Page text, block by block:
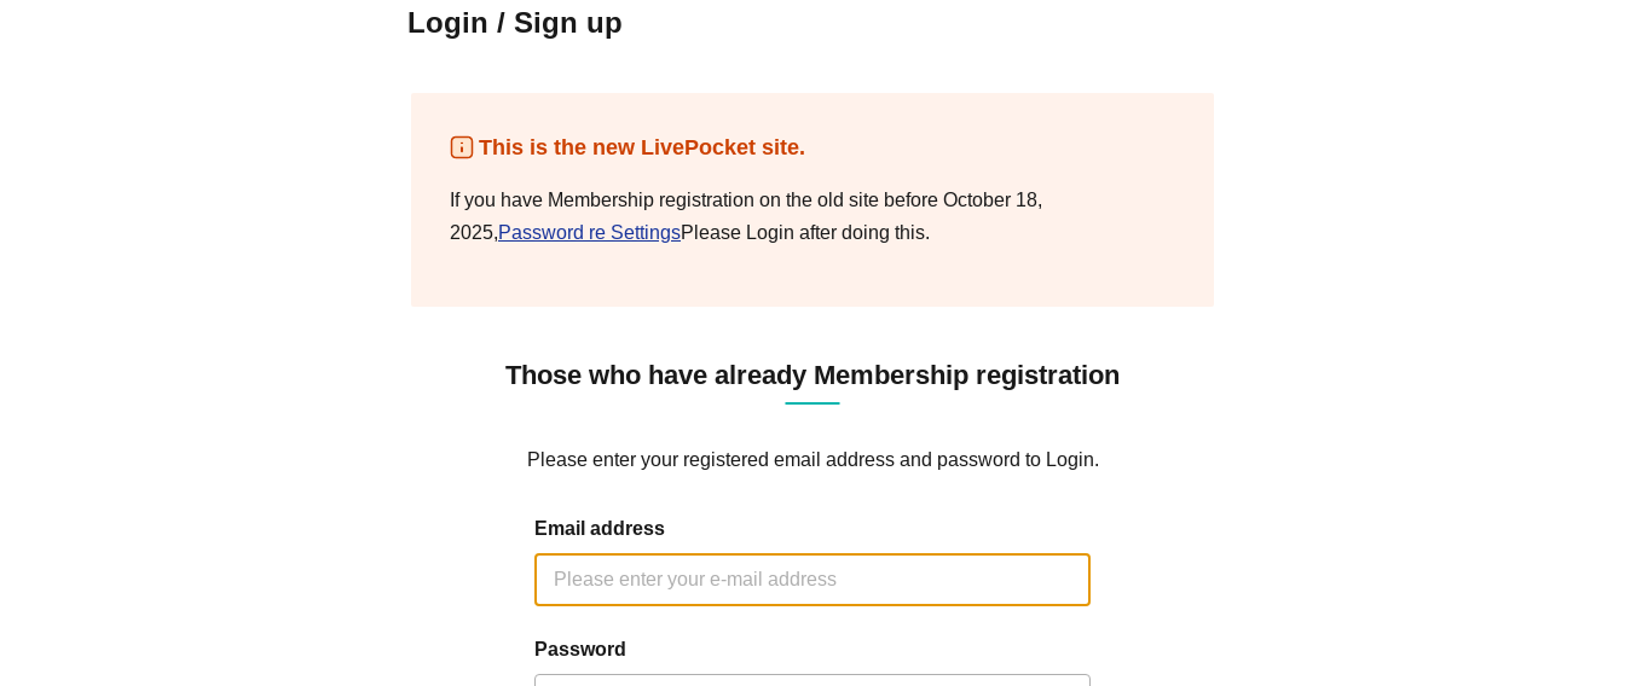
Login / Sign up
This is the new LivePocket site.
If you have Membership registration on the old site before October 18,
2025,Password re SettingsPlease Login after doing this.
Those who have already Membership registration
Please enter your registered email address and password to Login.
Email address
Password